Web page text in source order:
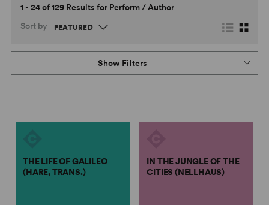
1 - 24 of 129 Results for Perform/Author
Sort by
Show Filters
THE LIFE OF GALILEO
(HARE, TRANS.)
IN THE JUNGLE OF THE
CITIES (NELLHAUS)